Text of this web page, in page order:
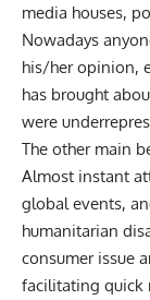
media houses,
Nowadays
his/her opinion,
has brought
were
The other main
Almost instant
global events,
humanitarian
consumer issue
facilitating quick